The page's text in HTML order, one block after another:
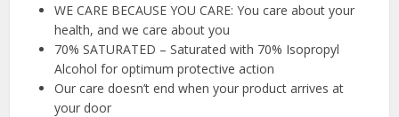
WE CARE BECAUSE YOU CARE: You care about your
health, and we care about you
70% SATURATED – Saturated with 70% Isopropyl
Alcohol for optimum protective action
Our care doesn’t end when your product arrives at
your door